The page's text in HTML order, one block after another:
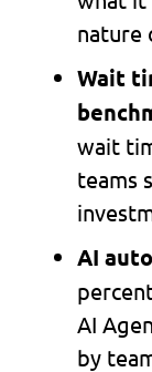
nature
Wait
wait
teams
AI
AI
by